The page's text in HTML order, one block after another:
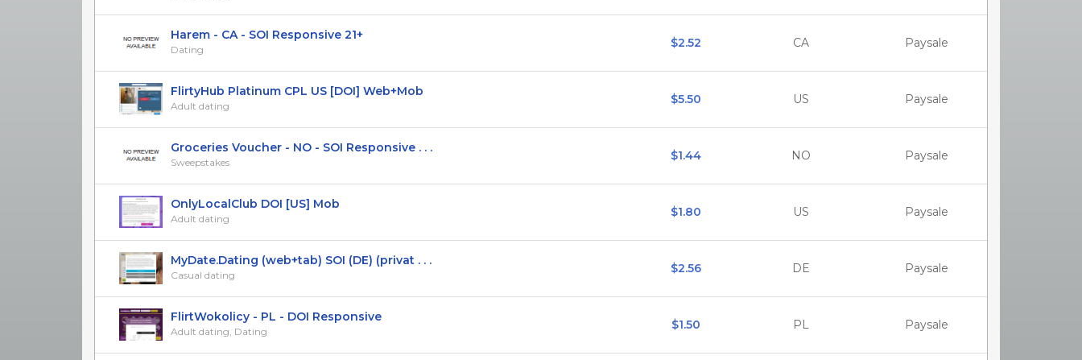
Harem - CA - SOI Responsive 21+
Dating $2.52 CA Paysale
FlirtyHub Platinum CPL US [DOI] Web+Mob
Adult dating $5.50 US Paysale
Groceries Voucher - NO - SOI Responsive . . .
Sweepstakes $1.44 NO Paysale
OnlyLocalClub DOI [US] Mob
Adult dating $1.80 US Paysale
MyDate.Dating (web+tab) SOI (DE) (privat . . .
Casual dating $2.56 DE Paysale
FlirtWokolicy - PL - DOI Responsive
Adult dating, Dating $1.50 PL Paysale